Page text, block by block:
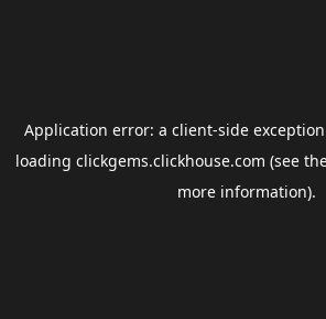
Application error: a client-side
loading clickgems.clickhouse.com (see
more information).